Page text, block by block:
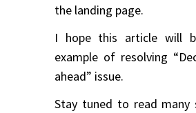
the landing page.
I hope this article will
example of resolving
ahead” issue.
Stay tuned to read many